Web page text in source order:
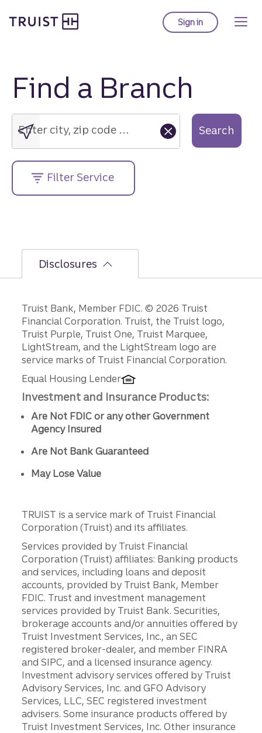
to
Sign into Truist online
Find a Branch
Enter
city,
zip
code
or
street
address....
Enter city, zip code or street address.... Search
Filter Service
Disclosures
Disclosures
Truist Bank, Member FDIC. © 2026 Truist
Financial Corporation. Truist, the Truist logo,
Truist Purple, Truist One, Truist Marquee,
LightStream, and the LightStream logo are
service marks of Truist Financial Corporation.
Equal Housing Lender
Investment and Insurance Products:
Are Not FDIC or any other Government
Agency Insured
Are Not Bank Guaranteed
May Lose Value
TRUIST is a service mark of Truist Financial
Corporation (Truist) and its affiliates.
Services provided by Truist Financial
Corporation (Truist) affiliates: Banking products
and services, including loans and deposit
accounts, provided by Truist Bank, Member
FDIC. Trust and investment management
services provided by Truist Bank. Securities,
brokerage accounts and/or annuities offered by
Truist Investment Services, Inc., an SEC
registered broker-dealer, and member FINRA
and SIPC, and a licensed insurance agency.
Investment advisory services offered by Truist
Advisory Services, Inc. and GFO Advisory
Services, LLC, SEC registered investment
advisers. Some insurance products offered by
Truist Investment Services, Inc. Other insurance